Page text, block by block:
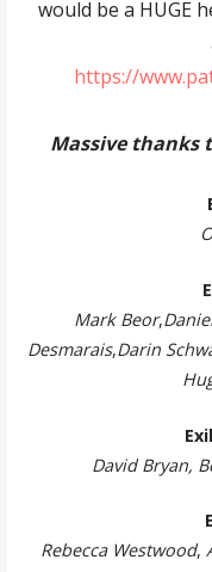
would be a HUGE
https://
Massive thanks
Mark Beor,
Desmarais,Darin
David Bryan,
Rebecca Westwood,